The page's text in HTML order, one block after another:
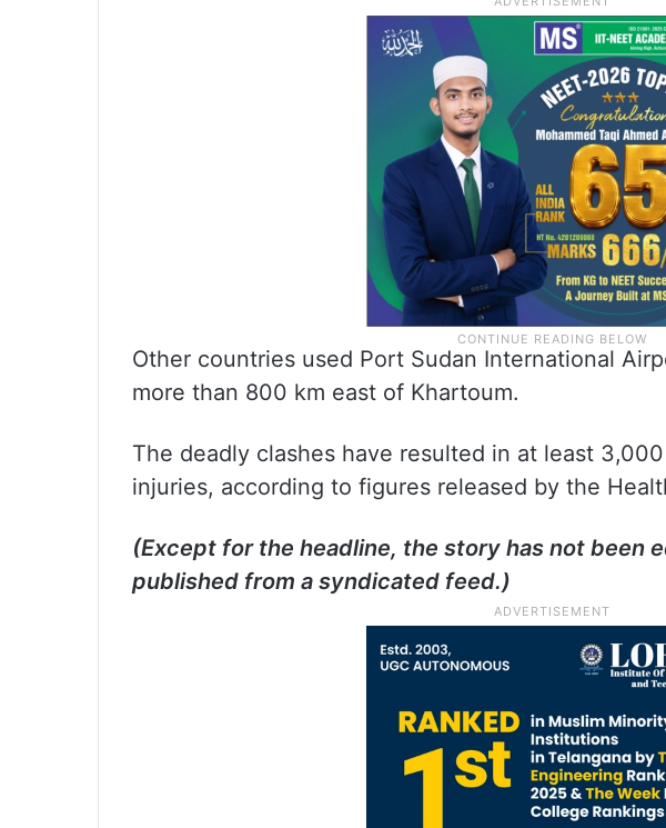
Other countries used Port Sudan International
more than 800 km east of Khartoum.
The deadly clashes have resulted in at least
injuries, according to figures released by the
(Except for the headline, the story has not been
published from a syndicated feed.)